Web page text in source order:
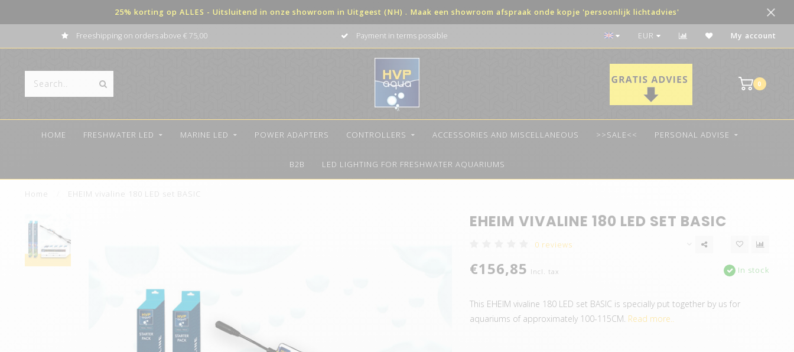
25% korting op ALLES - Uitsluitend in onze showroom in Uitgeest (NH) . Maak een showroom afspraak onde kopje 'persoonlijk lichtadvies'
Freeshipping on orders above € 75,00 Payment in terms possible The best quality LED
EUR My account
0
HOME FRESHWATER LED MARINE LED POWER ADAPTERS CONTROLLERS ACCESSORIES AND MISCELLANEOUS >>SALE<< PERSONAL ADVISE
B2B LED LIGHTING FOR FRESHWATER AQUARIUMS
Home EHEIM vivaline 180 LED set BASIC
EHEIM VIVALINE 180 LED SET BASIC
0 reviews
€156,85 Incl. tax In stock
This EHEIM vivaline 180 LED set BASIC is specially put together by us for
aquariums of approximately 100-115CM. Read more..